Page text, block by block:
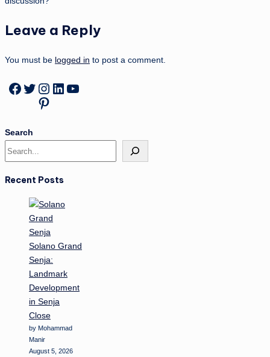
Leave a Reply
You must be logged in to post a comment.
Facebook
Twitter
Instagram
LinkedIn
YouTube
Pinterest
Search
Recent Posts
Solano Grand
Senja:
Landmark
Development
in Senja
Close
by Mohammad
Manir
August 5, 2026